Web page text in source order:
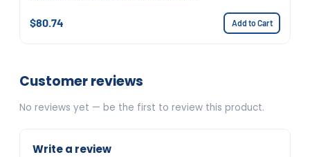
$80.74 Add to Cart
Customer reviews
No reviews yet — be the first to review this product.
Write a review